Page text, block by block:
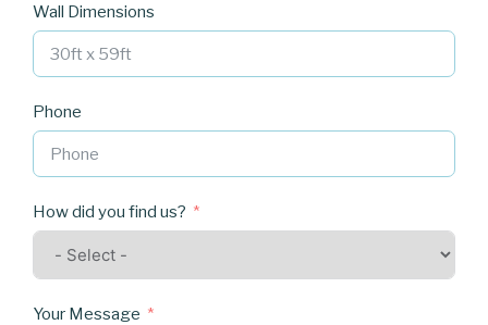
Wall Dimensions
Phone
How did you find us?
Your Message